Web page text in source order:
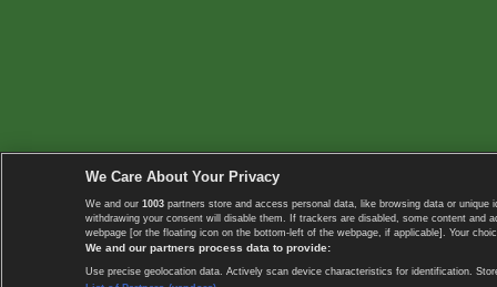
We Care About Your Privacy
We and our 1003 partners store and access personal data, like browsing data or
withdrawing your consent will disable them. If trackers are disabled, some content
webpage [or the floating icon on the bottom-left of the webpage, if applicable]. Your
We and our partners process data to provide:
Use precise geolocation data. Actively scan device characteristics for identification.